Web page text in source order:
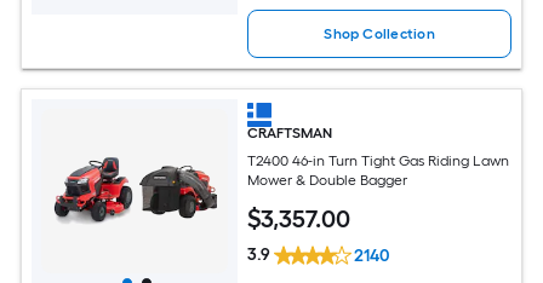
Shop Collection
CRAFTSMAN
T2400 46-in Turn Tight Gas Riding Lawn
Mower & Double Bagger
$3,357.00
3.9 2140